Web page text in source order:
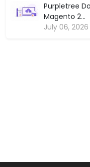
Purpletree
Magento 2...
July 06, 2026